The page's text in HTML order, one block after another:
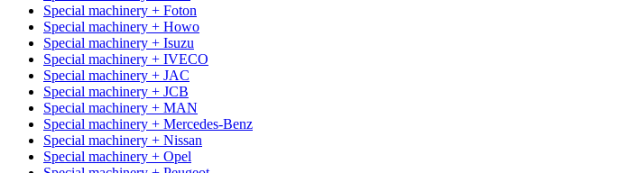
Special machinery + Foton
Special machinery + Howo
Special machinery + Isuzu
Special machinery + IVECO
Special machinery + JAC
Special machinery + JCB
Special machinery + MAN
Special machinery + Mercedes-Benz
Special machinery + Nissan
Special machinery + Opel